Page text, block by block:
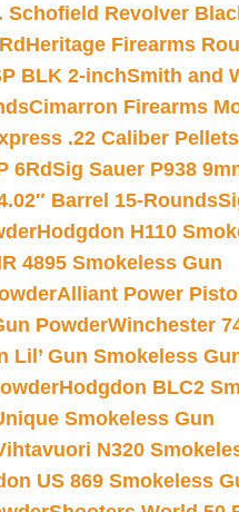
Schofield Revolver
Heritage Firearms
BLK 2-inchSmith and
Cimarron Firearms
.22 Caliber
6RdSig Sauer P938
Barrel 15-Rounds
Hodgdon H110
4895 Smokeless Gun
Alliant Power
PowderWinchester
Lil’ Gun Smokeless
Hodgdon BLC2
Smokeless Gun
N320
US 869 Smokeless